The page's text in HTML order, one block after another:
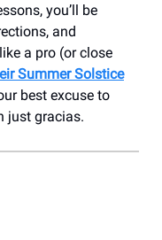
you’ll be
and
a pro (or close
Summer Solstice
best excuse to
just gracias.